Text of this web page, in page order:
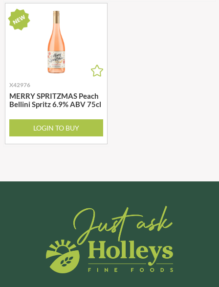
X42976
MERRY SPRITZMAS Peach
Bellini Spritz 6.9% ABV 75cl
LOGIN TO BUY